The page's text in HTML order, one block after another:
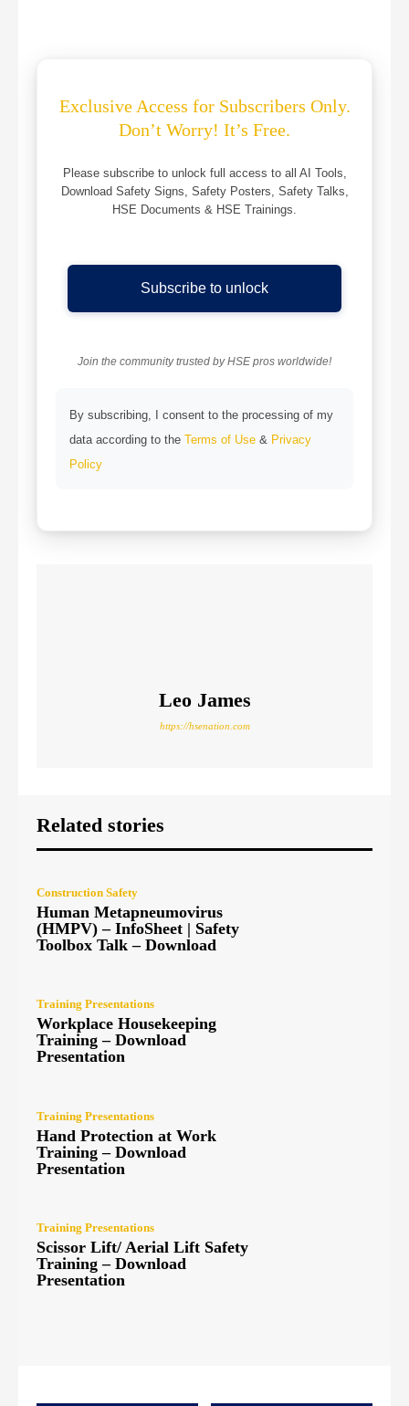
Exclusive Access for Subscribers Only.
Don’t Worry! It’s Free.
Please subscribe to unlock full access to all AI Tools,
Download Safety Signs, Safety Posters, Safety Talks,
HSE Documents & HSE Trainings.
Subscribe to unlock
Join the community trusted by HSE pros worldwide!
By subscribing, I consent to the processing of my
data according to the Terms of Use & Privacy
Policy
Leo James
https://hsenation.com
Related stories
Construction Safety
Human Metapneumovirus
(HMPV) – InfoSheet | Safety
Toolbox Talk – Download
Training Presentations
Workplace Housekeeping
Training – Download
Presentation
Training Presentations
Hand Protection at Work
Training – Download
Presentation
Training Presentations
Scissor Lift/ Aerial Lift Safety
Training – Download
Presentation